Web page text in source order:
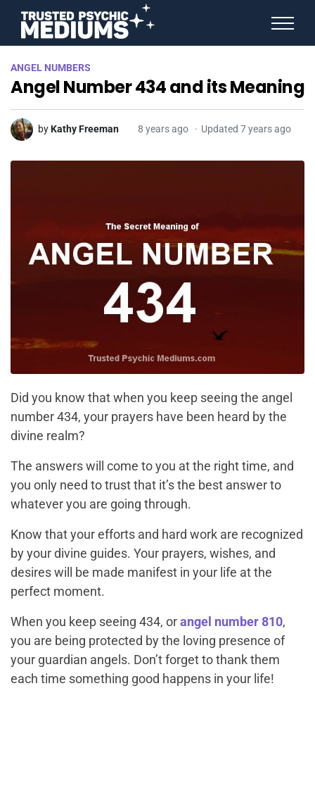
ANGEL NUMBERS
Angel Number 434 and its Meaning
byKathy Freeman 8 years ago Updated 7 years ago
Did you know that when you keep seeing the angel
number 434, your prayers have been heard by the
divine realm?
The answers will come to you at the right time, and
you only need to trust that it’s the best answer to
whatever you are going through.
Know that your efforts and hard work are recognized
by your divine guides. Your prayers, wishes, and
desires will be made manifest in your life at the
perfect moment.
When you keep seeing 434, orangel number 810,
you are being protected by the loving presence of
your guardian angels. Don’t forget to thank them
each time something good happens in your life!
STAR SIGNS
SPIRIT ANIMALS
BIRTHDAY HOROSCOPES
MORE FROM IMELDA